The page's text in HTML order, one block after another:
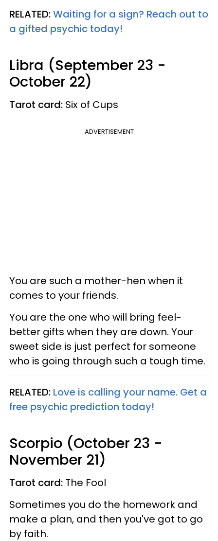
RELATED:Waiting for a sign? Reach out to
a gifted psychic today!
Libra (September 23 -
October 22)
Tarot card: Six of Cups
ADVERTISEMENT
You are such a mother-hen when it
comes to your friends.
You are the one who will bring feel-
better gifts when they are down. Your
sweet side is just perfect for someone
who is going through such a tough time.
RELATED: Love is calling your name. Get a
free psychic prediction today!
Scorpio (October 23 -
November 21)
Tarot card: The Fool
Sometimes you do the homework and
make a plan, and then you've got to go
by faith.